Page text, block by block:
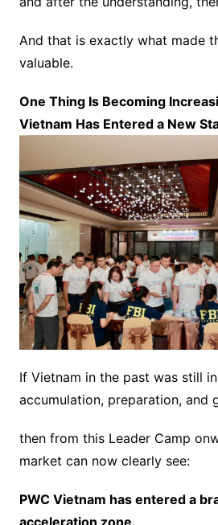
And that is exactly what made
valuable.
One Thing Is Becoming
Vietnam Has Entered a New
If Vietnam in the past was still
accumulation, preparation, and
then from this Leader Camp
market can now clearly see:
PWC Vietnam has entered a